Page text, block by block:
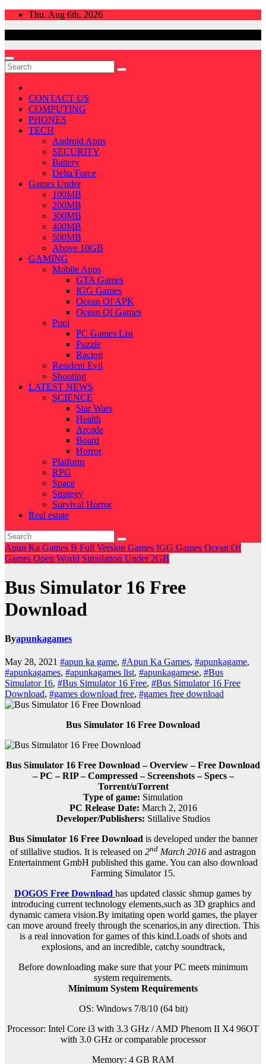
Skip
Thu. Aug 6th, 2026
CONTACT US
COMPUTING
PHONES
TECH
Android Apps
SECURITY
Battery
Delta Force
Games Under
100MB
200MB
300MB
400MB
500MB
Above 10GB
GAMING
Mobile Apps
GTA Games
IGG Games
Ocean Of APK
Ocean Of Games
Pool
PC Games List
Puzzle
Racing
Resident Evil
Shooting
LATEST NEWS
SCIENCE
Star Wars
Health
Arcade
Board
Horror
Platform
RPG
Space
Strategy
Survival Horror
Real estate
Apun Ka Games B Full Version Games IGG Games Ocean Of
Games Open World Simulation Under 2GB
Bus Simulator 16 Free
Download
Byapunkagames
May 28, 2021 #apun ka game, #Apun Ka Games, #apunkagame,
#apunkagames, #apunkagames list, #apunkagamese, #Bus
Simulator 16, #Bus Simulator 16 Free, #Bus Simulator 16 Free
Download, #games download free, #games free download
Bus Simulator 16 Free Download
Bus Simulator 16 Free Download – Overview – Free Download
– PC – RIP – Compressed – Screenshots – Specs –
Torrent/uTorrent
Type of game: Simulation
PC Release Date: March 2, 2016
Developer/Publishers: Stillalive Studios
Bus Simulator 16 Free Download is developed under the banner
of stillalive studios. It is released on 2nd March 2016 and astragon
Entertainment GmbH published this game. You can also download
Farming Simulator 15.
DOGOS Free Download has updated classic shmup games by
introducing current technology elements,such as 3D graphics and
dynamic camera vision.By imitating open world games, the player
can move around freely through the scenarios,in any direction. This
is a real innovation for games of this kind.Loads of shots and
explosions, and an incredible, catchy soundtrack,
Before downloading make sure that your PC meets minimum
system requirements.
Minimum System Requirements
OS: Windows 7/8/10 (64 bit)
Processor: Intel Core i3 with 3.3 GHz / AMD Phenom II X4 96OT
with 3.0 GHz or comparable processor
Memory: 4 GB RAM